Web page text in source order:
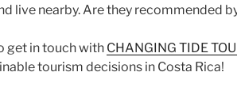
live nearby. Are they recommended
get in touch with CHANGING TIDE
tourism decisions in Costa Rica!